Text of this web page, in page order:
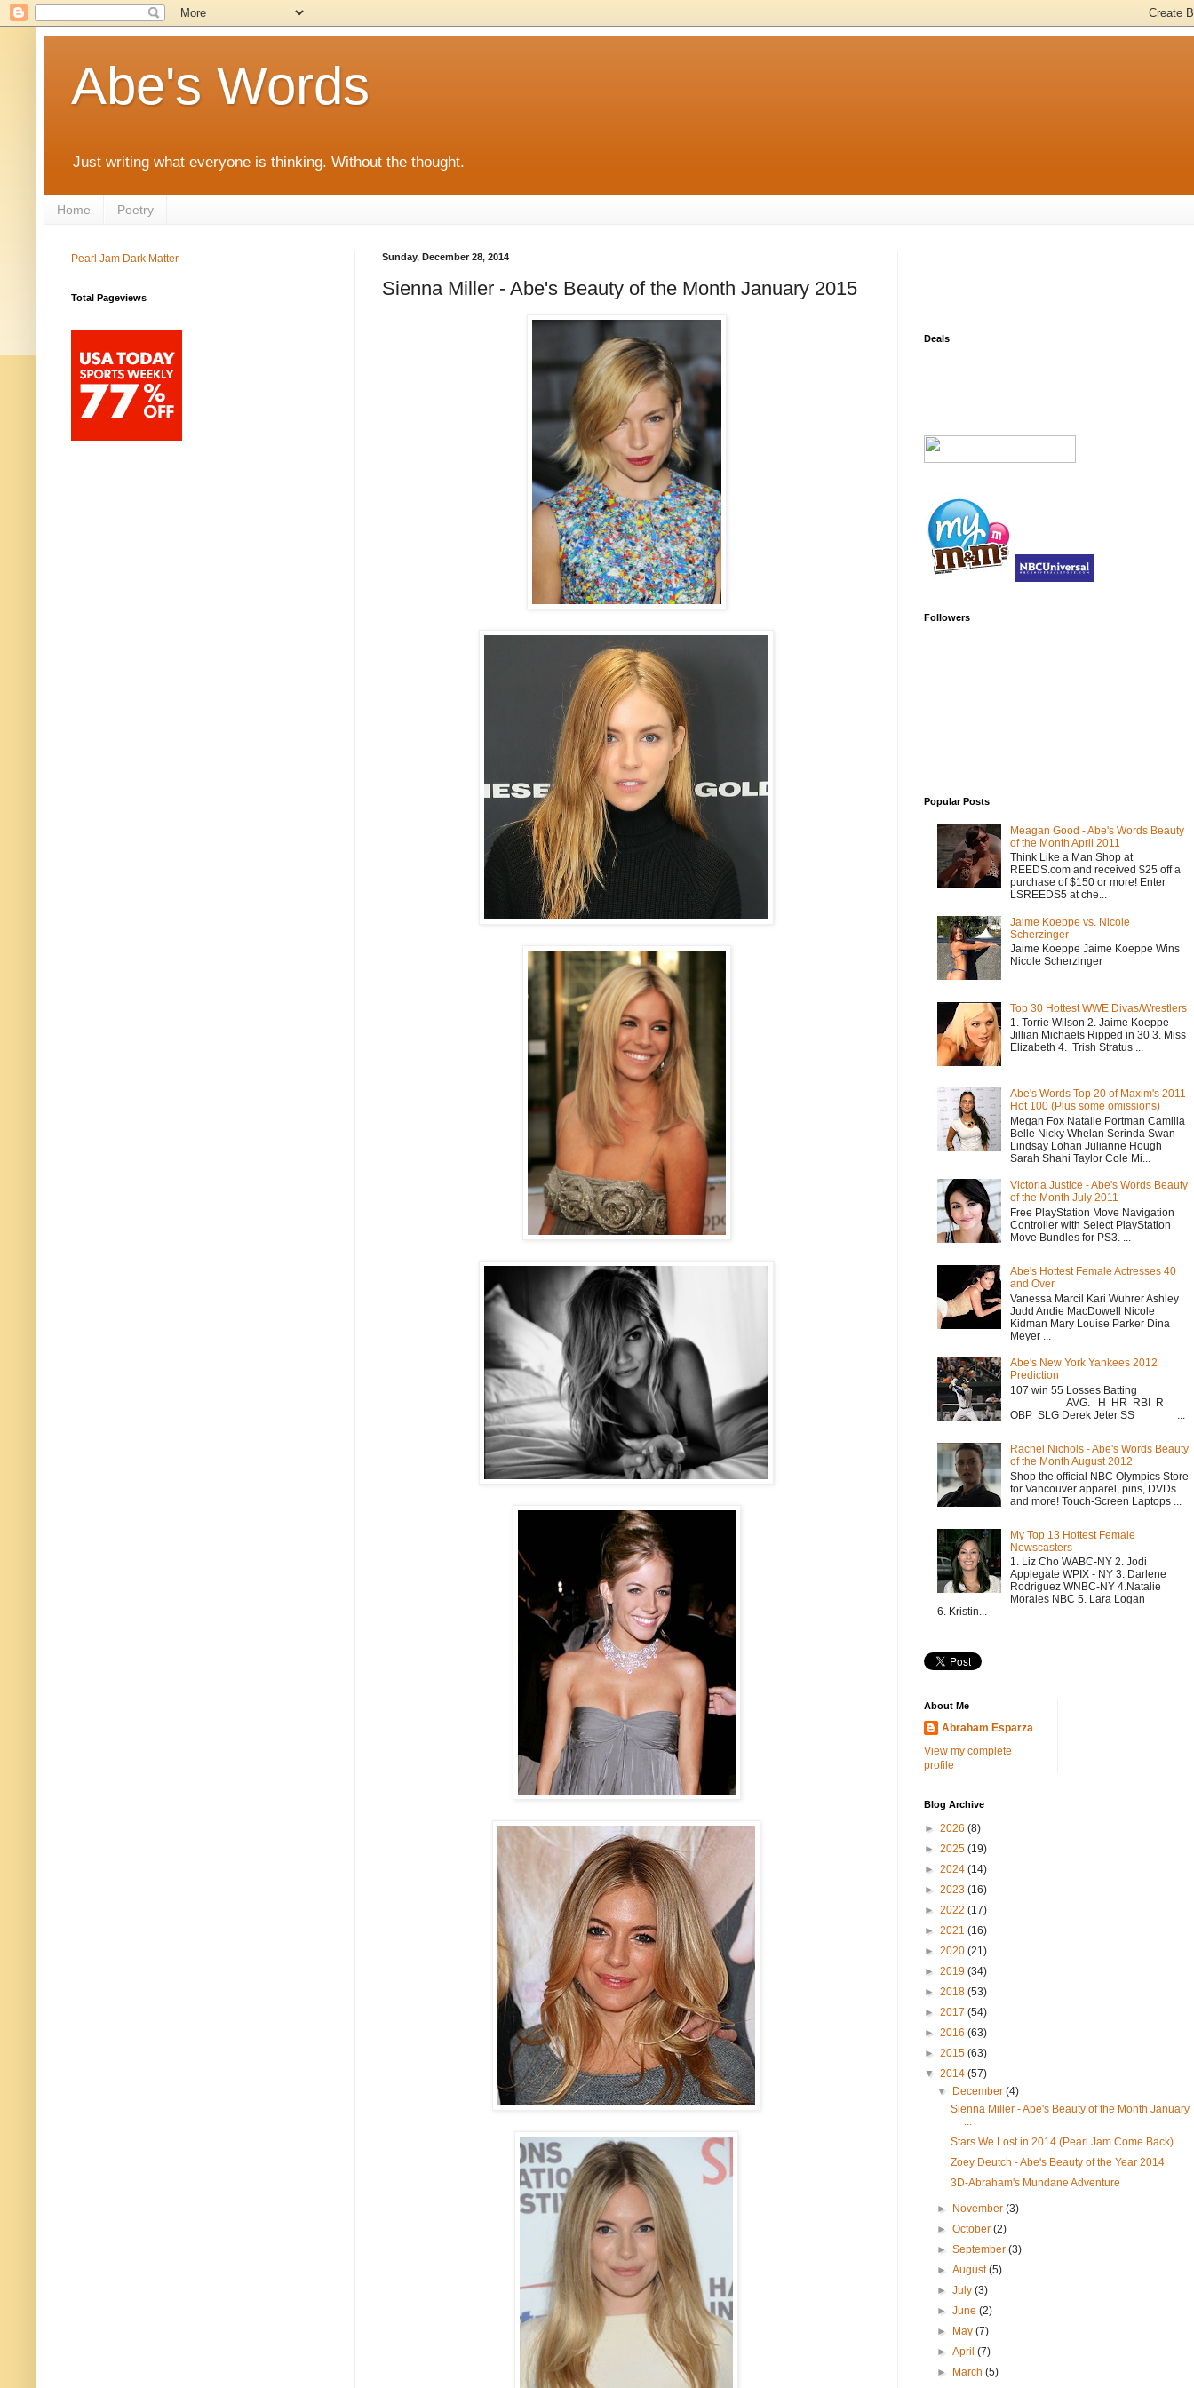
Abe's Words
Just writing what everyone is thinking. Without the thought.
Home Poetry
Sunday, December 28, 2014
Sienna Miller - Abe's Beauty of the Month January 2015
Pearl Jam Dark Matter
Total Pageviews
Deals
Followers
Popular Posts
Meagan Good - Abe's Words Beauty
of the Month April 2011
Think Like a Man Shop at
REEDS.com and received $25 off a
purchase of $150 or more! Enter
LSREEDS5 at che...
Jaime Koeppe vs. Nicole
Scherzinger
Jaime Koeppe Jaime Koeppe Wins
Nicole Scherzinger
Top 30 Hottest WWE Divas/Wrestlers
1. Torrie Wilson 2. Jaime Koeppe
Jillian Michaels Ripped in 30 3. Miss
Elizabeth 4. Trish Stratus ...
Abe's Words Top 20 of Maxim's 2011
Hot 100 (Plus some omissions)
Megan Fox Natalie Portman Camilla
Belle Nicky Whelan Serinda Swan
Lindsay Lohan Julianne Hough
Sarah Shahi Taylor Cole Mi...
Victoria Justice - Abe's Words Beauty
of the Month July 2011
Free PlayStation Move Navigation
Controller with Select PlayStation
Move Bundles for PS3. ...
Abe's Hottest Female Actresses 40
and Over
Vanessa Marcil Kari Wuhrer Ashley
Judd Andie MacDowell Nicole
Kidman Mary Louise Parker Dina
Meyer ...
Abe's New York Yankees 2012
Prediction
107 win 55 Losses Batting
AVG. H HR RBI R
OBP SLG Derek Jeter SS ...
Rachel Nichols - Abe's Words Beauty
of the Month August 2012
Shop the official NBC Olympics Store
for Vancouver apparel, pins, DVDs
and more! Touch-Screen Laptops ...
My Top 13 Hottest Female
Newscasters
1. Liz Cho WABC-NY 2. Jodi
Applegate WPIX - NY 3. Darlene
Rodriguez WNBC-NY 4.Natalie
Morales NBC 5. Lara Logan
6. Kristin...
About Me
Abraham Esparza
View my complete
profile
Blog Archive
► 2026 (8)
► 2025 (19)
► 2024 (14)
► 2023 (16)
► 2022 (17)
► 2021 (16)
► 2020 (21)
► 2019 (34)
► 2018 (53)
► 2017 (54)
► 2016 (63)
► 2015 (63)
▼ 2014 (57)
▼ December(4)
Sienna Miller - Abe's Beauty of the Month January
Stars We Lost in 2014 (Pearl Jam Come Back)
Zoey Deutch - Abe's Beauty of the Year 2014
3D-Abraham's Mundane Adventure
► November(3)
►October(2)
►September(3)
►August(5)
►July(3)
►June(2)
► May(7)
►April(7)
► March(5)